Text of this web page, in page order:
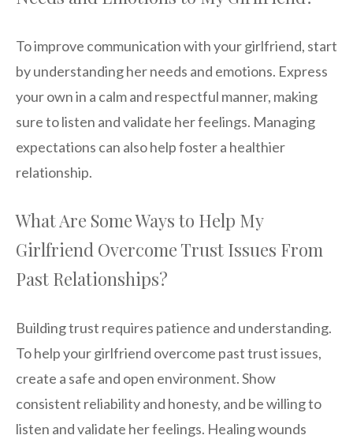
To improve communication with your girlfriend, start
by understanding her needs and emotions. Express
your own in a calm and respectful manner, making
sure to listen and validate her feelings. Managing
expectations can also help foster a healthier
relationship.
What Are Some Ways to Help My
Girlfriend Overcome Trust Issues From
Past Relationships?
Building trust requires patience and understanding.
To help your girlfriend overcome past trust issues,
create a safe and open environment. Show
consistent reliability and honesty, and be willing to
listen and validate her feelings. Healing wounds